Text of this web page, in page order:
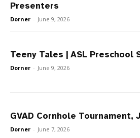
Presenters
Dorner - June 9, 2026
Teeny Tales | ASL Preschool
Dorner - June 9, 2026
GVAD Cornhole Tournament,
Dorner - June 7, 2026